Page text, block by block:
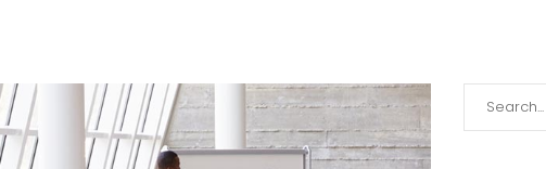
Search
for: